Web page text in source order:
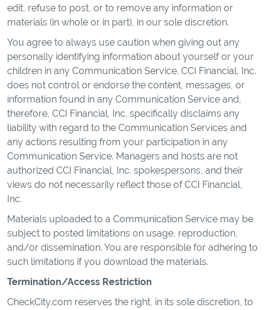
edit, refuse to post, or to remove any information or
materials (in whole or in part), in our sole discretion.
You agree to always use caution when giving out any
personally identifying information about yourself or your
children in any Communication Service. CCI Financial, Inc.
does not control or endorse the content, messages, or
information found in any Communication Service and,
therefore, CCI Financial, Inc. specifically disclaims any
liability with regard to the Communication Services and
any actions resulting from your participation in any
Communication Service. Managers and hosts are not
authorized CCI Financial, Inc. spokespersons, and their
views do not necessarily reflect those of CCI Financial,
Inc.
Materials uploaded to a Communication Service may be
subject to posted limitations on usage, reproduction,
and/or dissemination. You are responsible for adhering to
such limitations if you download the materials.
Termination/Access Restriction
CheckCity.com reserves the right, in its sole discretion, to